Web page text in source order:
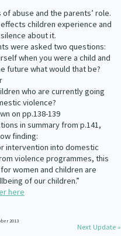
abuse and the parents’ role.
children experience and
about it.
were asked two questions:
when you were a child and
future what would that be?
who are currently going
violence?
on pp.138-139
in summary from p.141,
finding:
intervention into domestic
violence programmes, this
women and children are
of our children.”
here
2013
Next Update »